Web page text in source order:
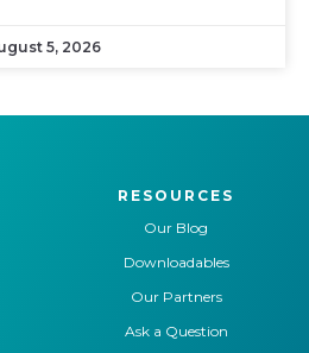
5, 2026
RESOURCES
Our Blog
Downloadables
Our Partners
Ask a Question